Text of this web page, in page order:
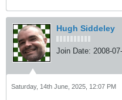
Hugh Siddeley
Join Date: 2008-
Saturday, 14th June, 2025, 12:07 PM